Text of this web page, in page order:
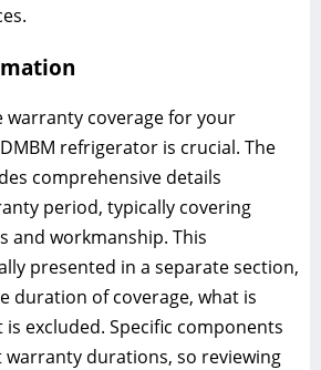
warranty coverage for your
refrigerator is crucial. The
comprehensive details
period, typically covering
and workmanship. This
presented in a separate section,
duration of coverage, what is
excluded. Specific components
warranty durations, so reviewing